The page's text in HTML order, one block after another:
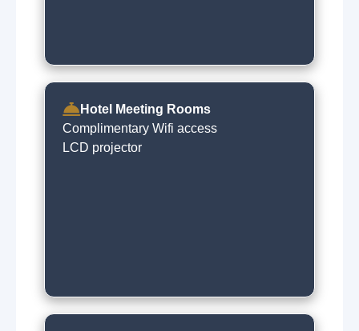
Hotel Meeting Rooms
Complimentary Wifi access
LCD projector